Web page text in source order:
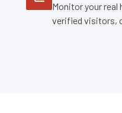
Monitor your
verified visitors,